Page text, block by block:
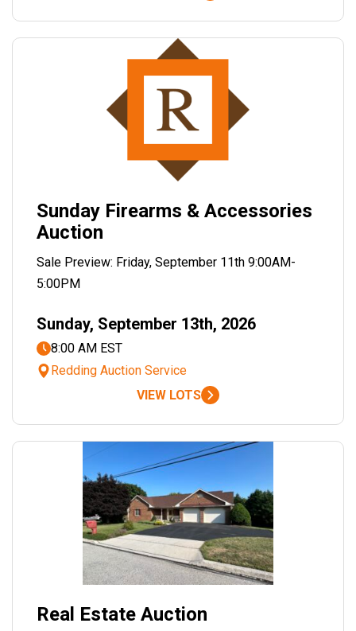
Sunday Firearms & Accessories
Auction
Sale Preview: Friday, September 11th 9:00AM-
5:00PM
Sunday, September 13th, 2026
8:00 AM EST
Redding Auction Service
VIEW LOTS
Real Estate Auction